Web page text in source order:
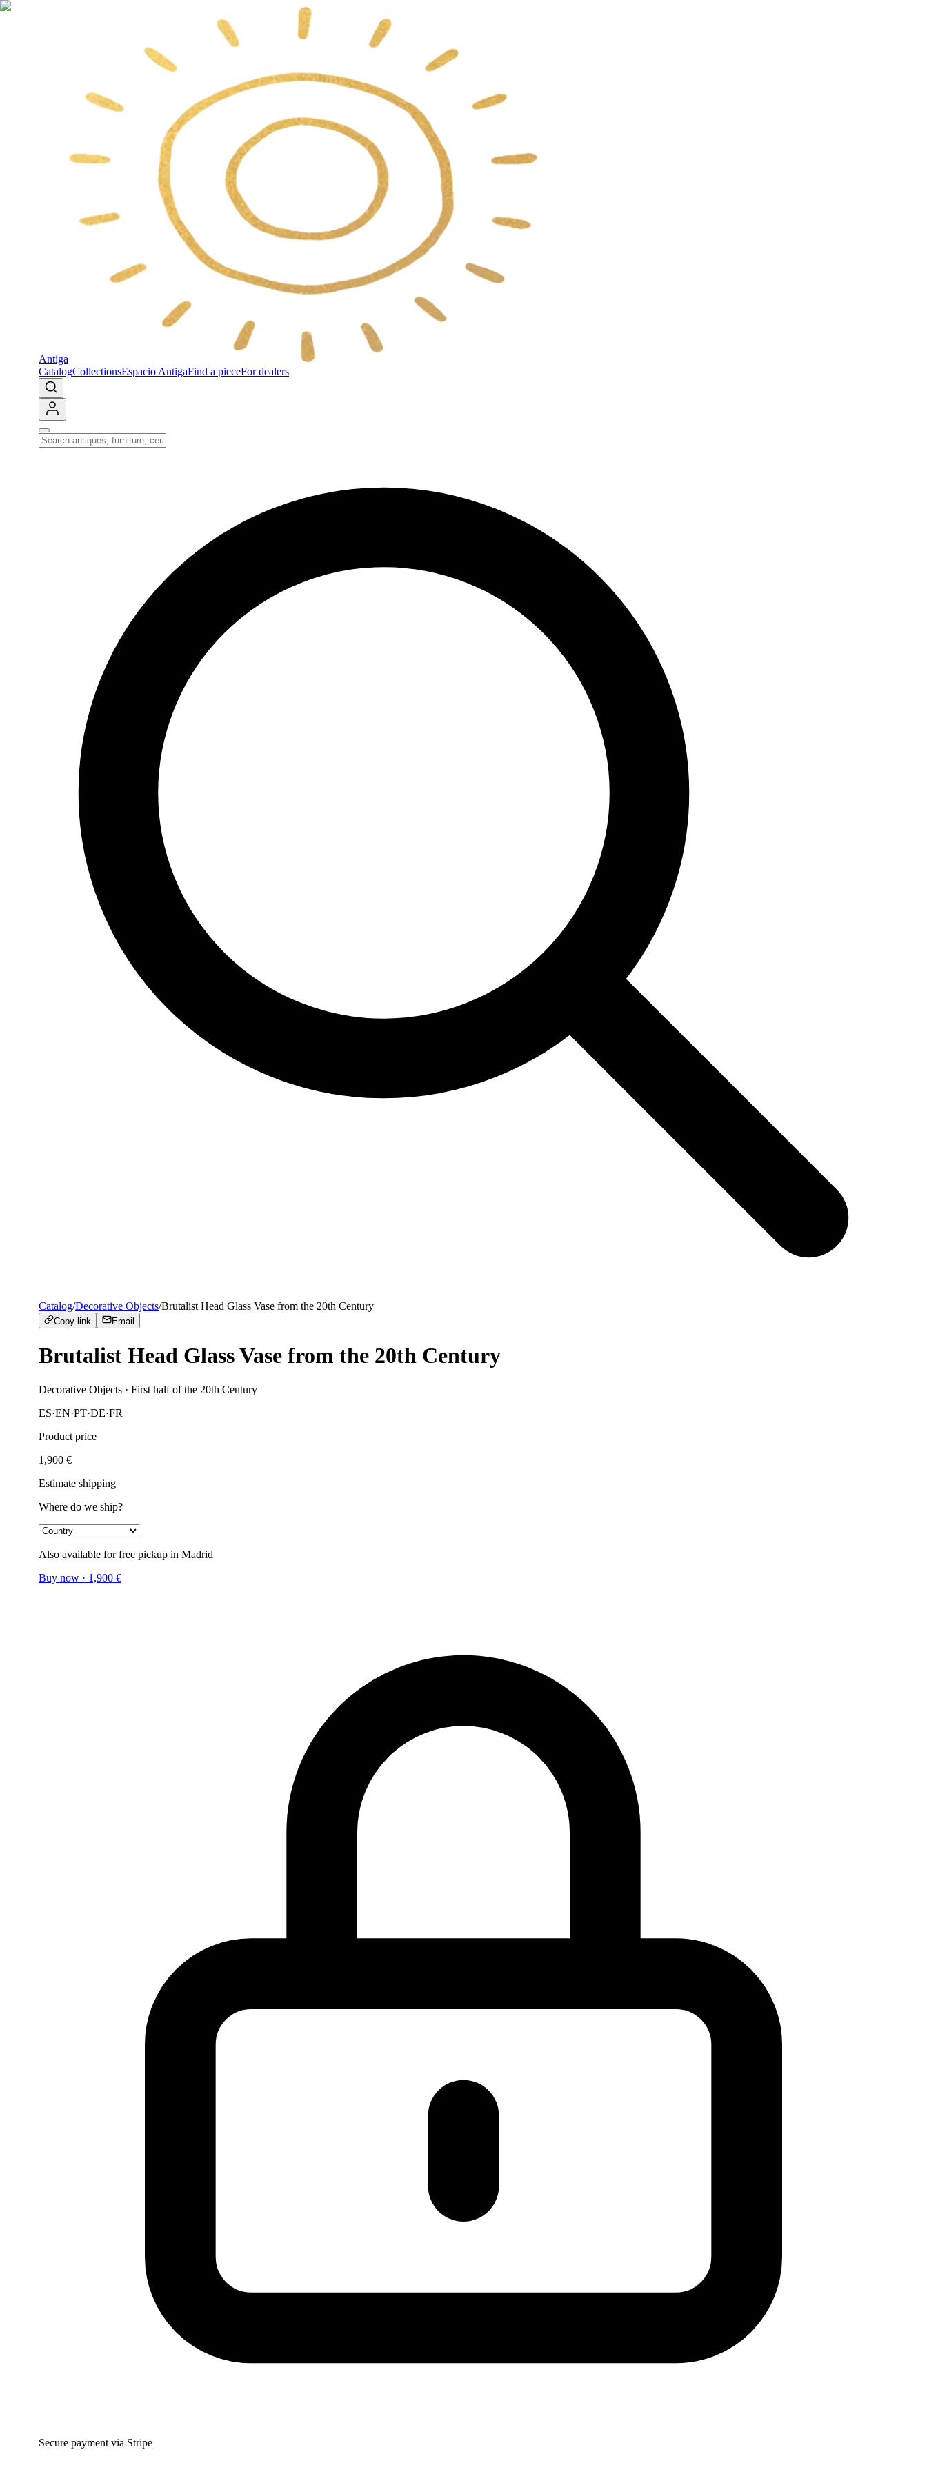
Antiga
CatalogCollectionsEspacio AntigaFind a pieceFor dealers
Catalog/Decorative Objects/Brutalist Head Glass Vase from the 20th Century
Copy link Email
Brutalist Head Glass Vase from the 20th Century
Decorative Objects · First half of the 20th Century
ES·EN·PT·DE·FR
Product price
1,900 €
Estimate shipping
Where do we ship?
Also available for free pickup in Madrid
Buy now · 1,900 €
Secure payment via Stripe